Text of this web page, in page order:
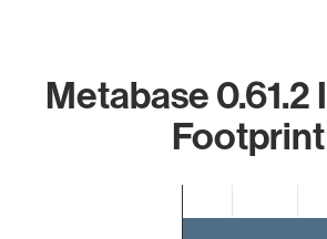
Metabase 0.61.2
Footprint